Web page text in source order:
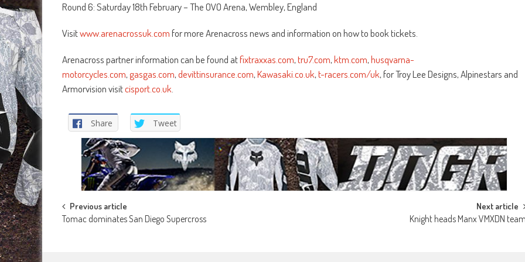
Round 6: Saturday 18th February – The OVO Arena, Wembley, England
Visitwww.arenacrossuk.comfor more Arenacross news and information on how to book tickets.
Arenacross partner information can be found atfixtraxxas.com,tru7.com,ktm.com,husqvarna-
motorcycles.com,gasgas.com,devittinsurance.com,Kawasaki.co.uk,t-racers.com/uk, for Troy Lee Designs, Alpinestars and
Armorvision visitcisport.co.uk.
Share Tweet
Post
Previous article
Tomac dominates San Diego Supercross
Next article
Knight heads Manx VMXDN